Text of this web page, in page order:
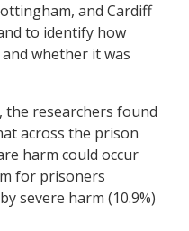
and Cardiff
to identify how
whether it was
the researchers found
across the prison
harm could occur
for prisoners
severe harm (10.9%)